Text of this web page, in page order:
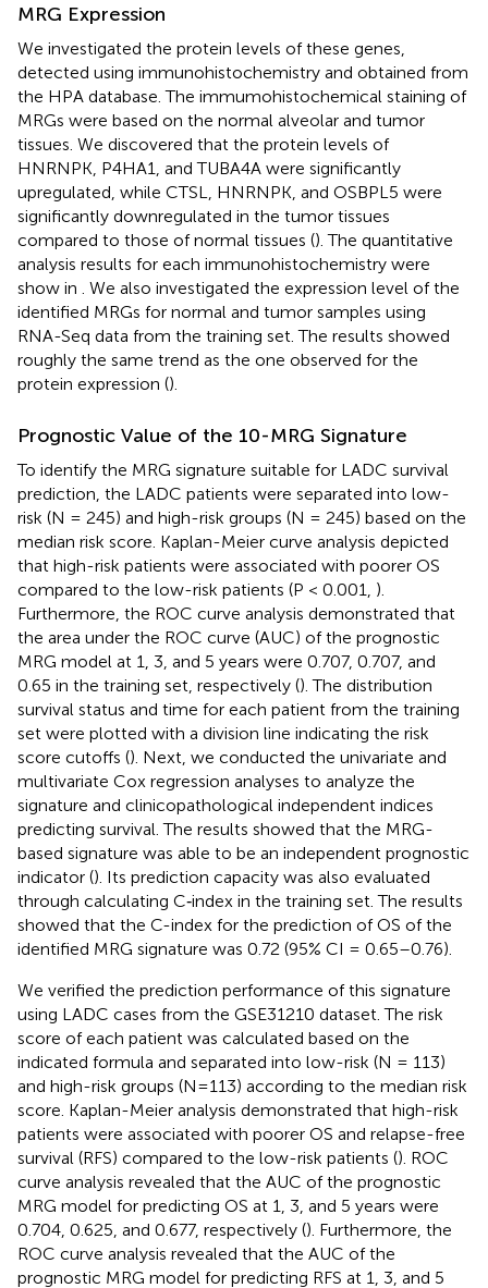
MRG Expression
We investigated the protein levels of these genes,
detected using immunohistochemistry and obtained from
the HPA database. The immumohistochemical staining of
MRGs were based on the normal alveolar and tumor
tissues. We discovered that the protein levels of
HNRNPK, P4HA1, and TUBA4A were significantly
upregulated, while CTSL, HNRNPK, and OSBPL5 were
significantly downregulated in the tumor tissues
compared to those of normal tissues (). The quantitative
analysis results for each immunohistochemistry were
show in
. We also investigated the expression level of the
identified MRGs for normal and tumor samples using
RNA-Seq data from the training set. The results showed
roughly the same trend as the one observed for the
protein expression ().
Prognostic Value of the 10-MRG Signature
To identify the MRG signature suitable for LADC survival
prediction, the LADC patients were separated into low-
risk (N = 245) and high-risk groups (N = 245) based on the
median risk score. Kaplan-Meier curve analysis depicted
that high-risk patients were associated with poorer OS
compared to the low-risk patients (P < 0.001, ).
Furthermore, the ROC curve analysis demonstrated that
the area under the ROC curve (AUC) of the prognostic
MRG model at 1, 3, and 5 years were 0.707, 0.707, and
0.65 in the training set, respectively (). The distribution
survival status and time for each patient from the training
set were plotted with a division line indicating the risk
score cutoffs (). Next, we conducted the univariate and
multivariate Cox regression analyses to analyze the
signature and clinicopathological independent indices
predicting survival. The results showed that the MRG-
based signature was able to be an independent prognostic
indicator (). Its prediction capacity was also evaluated
through calculating C‐index in the training set. The results
showed that the C-index for the prediction of OS of the
identified MRG signature was 0.72 (95% CI = 0.65–0.76).
We verified the prediction performance of this signature
using LADC cases from the GSE31210 dataset. The risk
score of each patient was calculated based on the
indicated formula and separated into low-risk (N = 113)
and high-risk groups (N=113) according to the median risk
score. Kaplan-Meier analysis demonstrated that high-risk
patients were associated with poorer OS and relapse-free
survival (RFS) compared to the low-risk patients (). ROC
curve analysis revealed that the AUC of the prognostic
MRG model for predicting OS at 1, 3, and 5 years were
0.704, 0.625, and 0.677, respectively (). Furthermore, the
ROC curve analysis revealed that the AUC of the
prognostic MRG model for predicting RFS at 1, 3, and 5